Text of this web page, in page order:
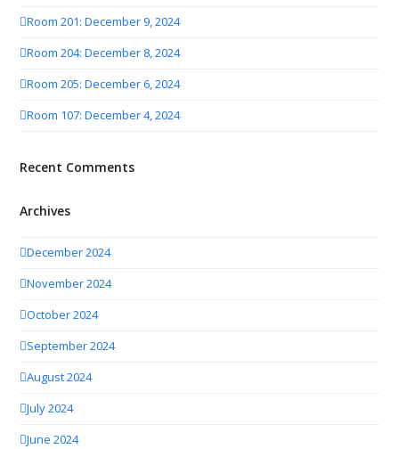
Room 201: December 9, 2024
Room 204: December 8, 2024
Room 205: December 6, 2024
Room 107: December 4, 2024
Recent Comments
Archives
December 2024
November 2024
October 2024
September 2024
August 2024
July 2024
June 2024